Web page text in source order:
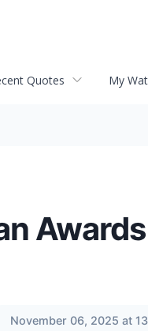
Quotes My
November 06, 2025 at